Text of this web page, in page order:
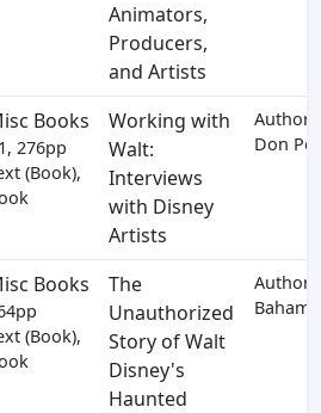
Animators,
Producers,
and Artists
Books
276pp
(Book),
Working with
Walt:
Interviews
with Disney
Artists
Author:
Don
Books
(Book),
The
Unauthorized
Story of Walt
Disney's
Haunted
Author:
Baham